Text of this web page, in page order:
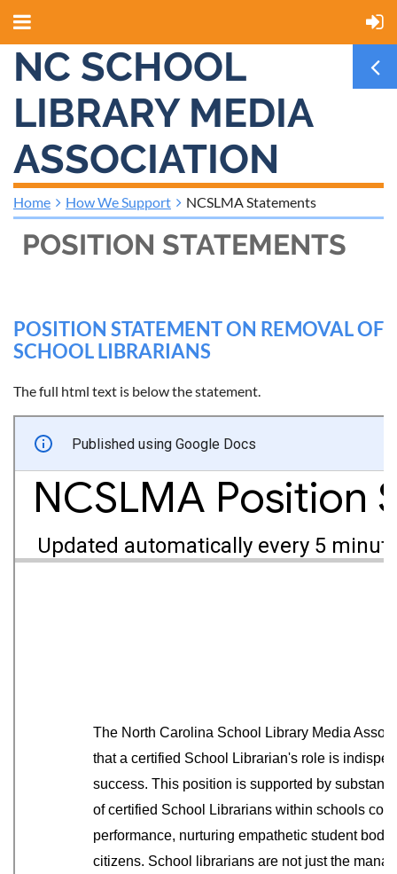
NC SCHOOL
LIBRARY MEDIA
ASSOCIATION
Home How We Support NCSLMA Statements
POSITION STATEMENTS
POSITION STATEMENT ON REMOVAL OF
SCHOOL LIBRARIANS
The full html text is below the statement.